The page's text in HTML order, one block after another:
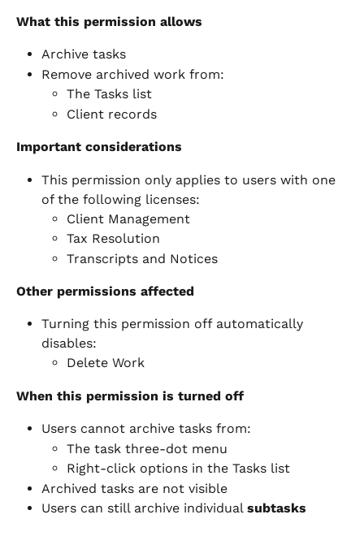
What this permission allows
Archive tasks
Remove archived work from:
The Tasks list
Client records
Important considerations
This permission only applies to users with one
of the following licenses:
Client Management
Tax Resolution
Transcripts and Notices
Other permissions affected
Turning this permission off automatically
disables:
Delete Work
When this permission is turned off
Users cannot archive tasks from:
The task three-dot menu
Right-click options in the Tasks list
Archived tasks are not visible
Users can still archive individual subtasks